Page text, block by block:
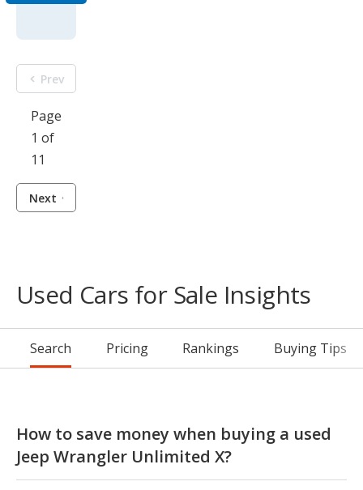
Prev
Page
1 of
11
Next
Used Cars for Sale Insights
Search Pricing Rankings Buying Tips
How to save money when buying a used
Jeep Wrangler Unlimited X?